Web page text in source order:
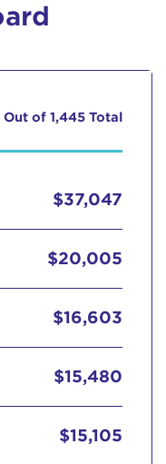
Out of 1,445 Total
$37,047
$20,005
$16,603
$15,480
$15,105